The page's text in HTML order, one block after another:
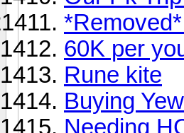
60K per
Rune kite
Buying
Needing